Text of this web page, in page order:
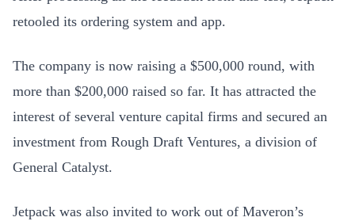
retooled its ordering system and app.
The company is now raising a $500,000 round, with
more than $200,000 raised so far. It has attracted the
interest of several venture capital firms and secured an
investment from Rough Draft Ventures, a division of
General Catalyst.
Jetpack was also invited to work out of Maveron’s